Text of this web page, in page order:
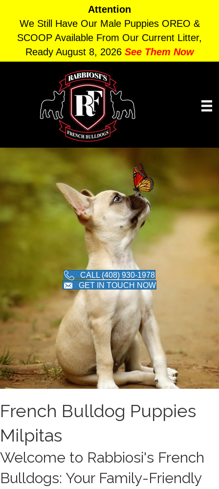
Attention
We Still Have Our Male Puppies OREO &
SCOOP Available From Our Current Litter,
Ready August 8, 2026 See Them Now
CALL (408) 930-1978
GET IN TOUCH NOW
French Bulldog Puppies
Milpitas
Welcome to Rabbiosi's French
Bulldogs: Your Family-Friendly